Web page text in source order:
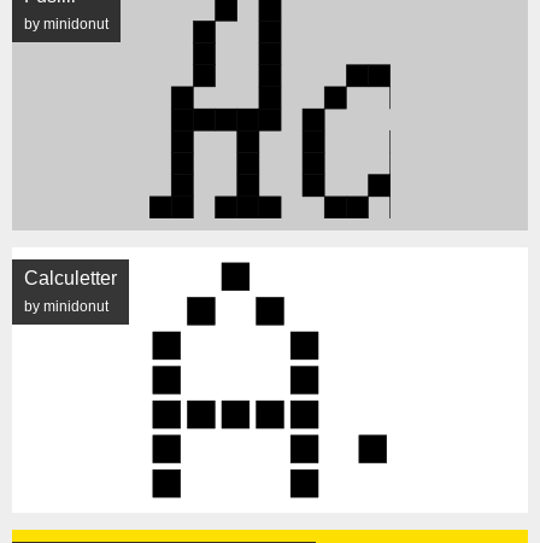
by minidonut
Calculetter
by minidonut